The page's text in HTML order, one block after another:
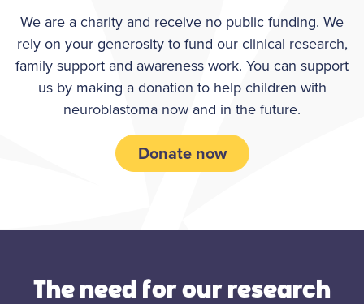
We are a charity and receive no public funding. We
rely on your generosity to fund our clinical research,
family support and awareness work. You can support
us by making a donation to help children with
neuroblastoma now and in the future.
Donate now
The need for our research